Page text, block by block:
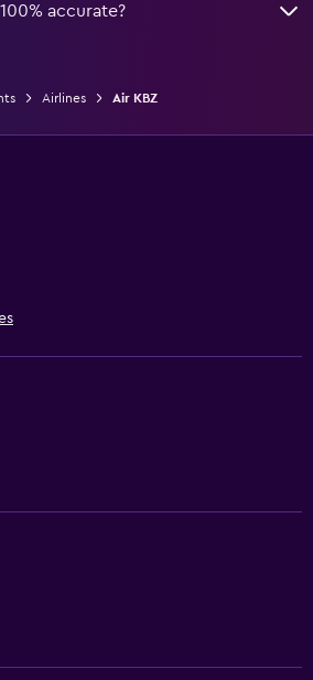
accurate?
Airlines Air KBZ